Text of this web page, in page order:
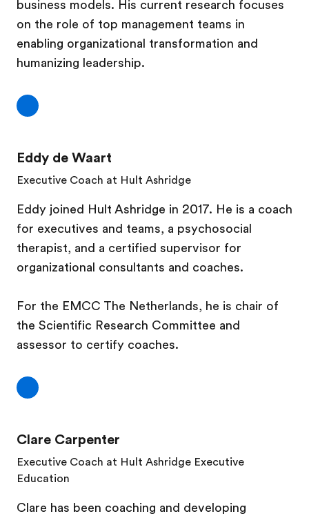
business models. His current research focuses
on the role of top management teams in
enabling organizational transformation and
humanizing leadership.
Eddy de Waart
Executive Coach at Hult Ashridge
Eddy joined Hult Ashridge in 2017. He is a coach
for executives and teams, a psychosocial
therapist, and a certified supervisor for
organizational consultants and coaches.
For the EMCC The Netherlands, he is chair of
the Scientific Research Committee and
assessor to certify coaches.
Clare Carpenter
Executive Coach at Hult Ashridge Executive
Education
Clare has been coaching and developing